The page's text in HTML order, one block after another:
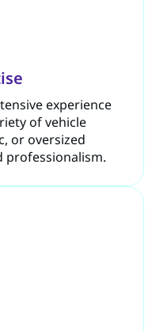
experience
of vehicle
or oversized
professionalism.